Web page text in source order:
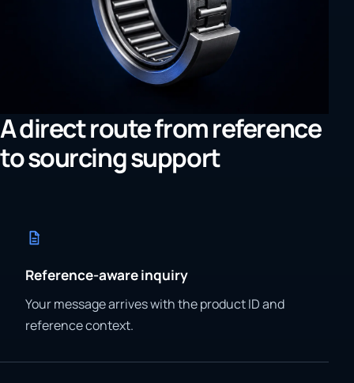
A direct route from reference
to sourcing support
Reference-aware inquiry
Your message arrives with the product ID and
reference context.